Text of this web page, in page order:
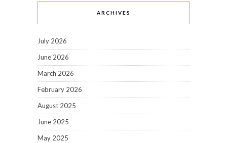
ARCHIVES
July 2026
June 2026
March 2026
February 2026
August 2025
June 2025
May 2025